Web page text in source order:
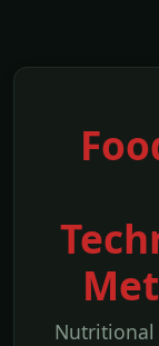
Nutritional